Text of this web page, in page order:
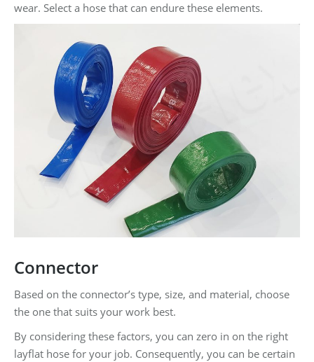
wear. Select a hose that can endure these elements.
Connector
Based on the connector’s type, size, and material, choose
the one that suits your work best.
By considering these factors, you can zero in on the right
layflat hose for your job. Consequently, you can be certain